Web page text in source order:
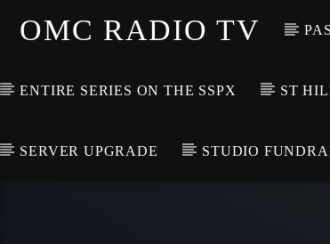
OMC RADIO TV
ENTIRE SERIES ON THE SSPX ST
SERVER UPGRADE STUDIO